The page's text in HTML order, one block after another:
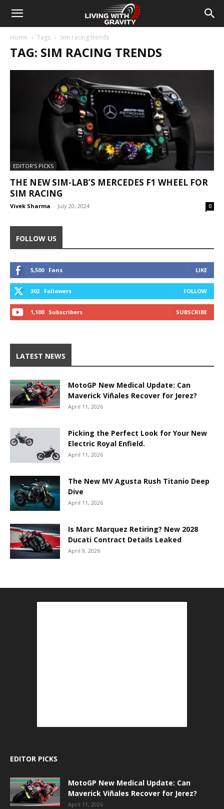
Home Tags Sim racing trends
TAG: SIM RACING TRENDS
EDITOR'S PICKS
THE NEW SIM-LAB’S MERCEDES F1 WHEEL FOR
SIM RACING
Vivek Sharma - July 20, 2024 0
FOLLOW US
5,500 Fans LIKE
302 Followers FOLLOW
1,100 Subscribers SUBSCRIBE
LATEST NEWS
MotoGP New Medical Update: Can
Maverick Viñales Recover for Jerez?
April 11, 2026
Picking the Perfect Look for Your New
Electric Royal Enfield.
April 11, 2026
The New MV Agusta Rush Titanio Deep
Dive
April 11, 2026
Is Marc Marquez Retiring? New 2028
Ducati Contract Details Leaked
April 9, 2026
EDITOR PICKS
MotoGP New Medical Update: Can
Maverick Viñales Recover for Jerez?
April 11, 2026